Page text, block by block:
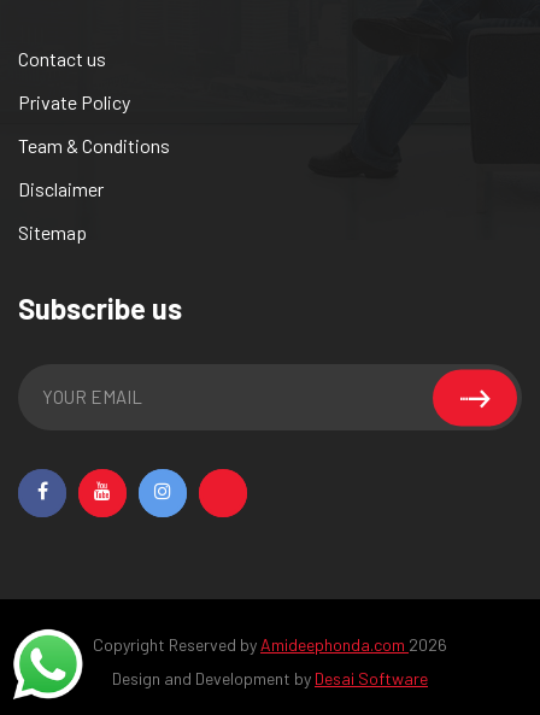
Contact us
Private Policy
Team & Conditions
Disclaimer
Sitemap
Subscribe us
Copyright Reserved by Amideephonda.com 2026
Design and Development by Desai Software